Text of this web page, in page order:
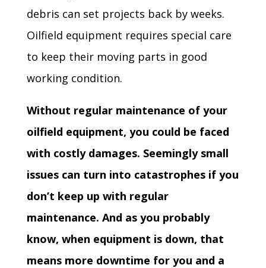
debris can set projects back by weeks.
Oilfield equipment requires special care
to keep their moving parts in good
working condition.
Without regular maintenance of your
oilfield equipment, you could be faced
with costly damages. Seemingly small
issues can turn into catastrophes if you
don’t keep up with regular
maintenance. And as you probably
know, when equipment is down, that
means more downtime for you and a